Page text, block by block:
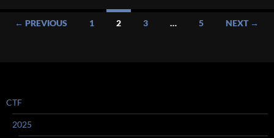
Posts
← PREVIOUS 1 2 3 … 5 NEXT →
CTF
2025